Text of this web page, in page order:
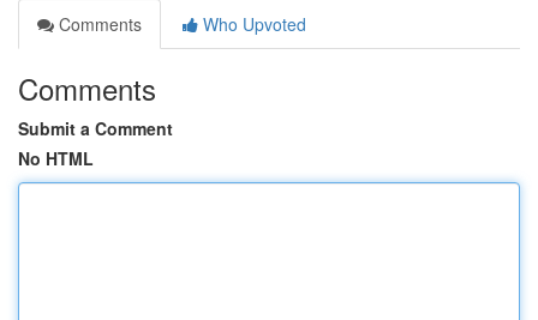
Comments
Who Upvoted
Comments
Submit a Comment
No HTML